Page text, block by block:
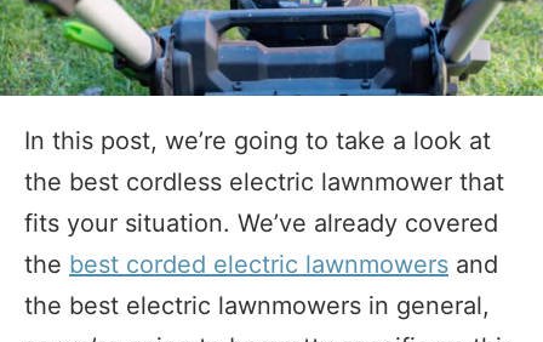
In this post, we’re going to take a look at
the best cordless electric lawnmower that
fits your situation. We’ve already covered
the best corded electric lawnmowers and
the best electric lawnmowers in general,